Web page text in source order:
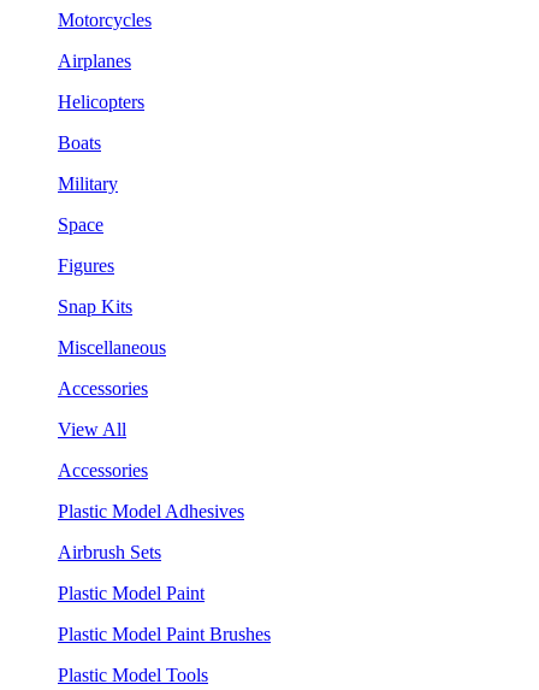
Motorcycles
Airplanes
Helicopters
Boats
Military
Space
Figures
Snap Kits
Miscellaneous
Accessories
View All
Accessories
Plastic Model Adhesives
Airbrush Sets
Plastic Model Paint
Plastic Model Paint Brushes
Plastic Model Tools